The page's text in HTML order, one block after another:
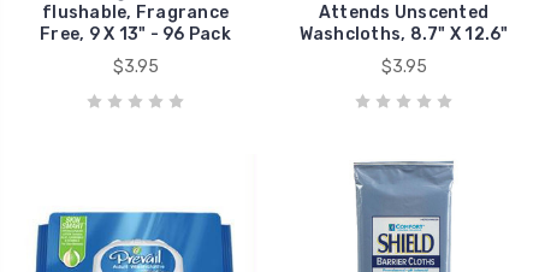
flushable, Fragrance
Free, 9 X 13" - 96 Pack
$3.95
Attends Unscented
Washcloths, 8.7" X 12.6"
$3.95